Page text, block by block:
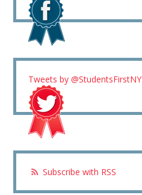
Tweets by @StudentsFirstNY
Subscribe with RSS